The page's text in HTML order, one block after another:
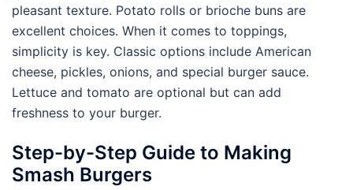
pleasant texture. Potato rolls or brioche buns are
excellent choices. When it comes to toppings,
simplicity is key. Classic options include American
cheese, pickles, onions, and special burger sauce.
Lettuce and tomato are optional but can add
freshness to your burger.
Step-by-Step Guide to Making
Smash Burgers